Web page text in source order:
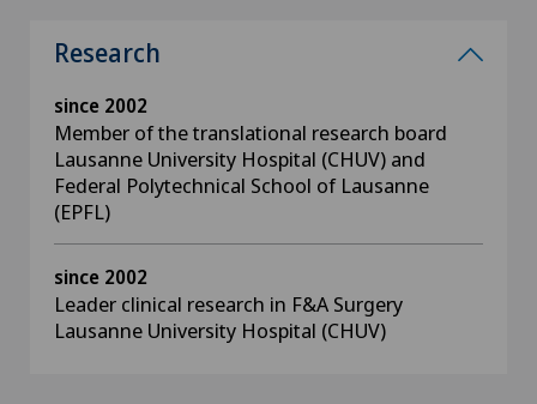
Research
since 2002
Member of the translational research board
Lausanne University Hospital (CHUV) and
Federal Polytechnical School of Lausanne
(EPFL)
since 2002
Leader clinical research in F&A Surgery
Lausanne University Hospital (CHUV)